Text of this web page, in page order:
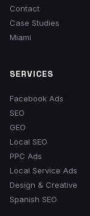
Contact
Case Studies
Miami
SERVICES
Facebook Ads
SEO
GEO
Local SEO
PPC Ads
Local Service Ads
Design & Creative
Spanish SEO